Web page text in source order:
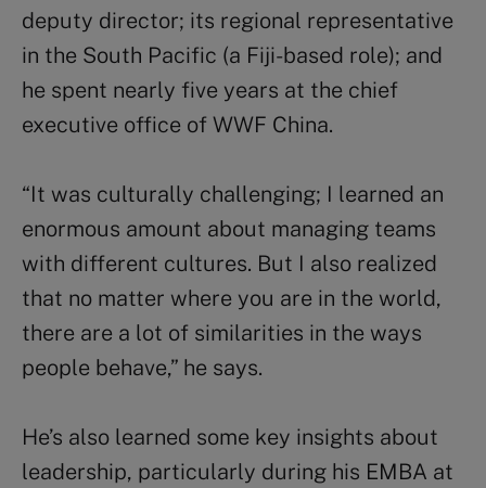
deputy director; its regional representative
in the South Pacific (a Fiji-based role); and
he spent nearly five years at the chief
executive office of WWF China.
“It was culturally challenging; I learned an
enormous amount about managing teams
with different cultures. But I also realized
that no matter where you are in the world,
there are a lot of similarities in the ways
people behave,” he says.
He’s also learned some key insights about
leadership, particularly during his EMBA at